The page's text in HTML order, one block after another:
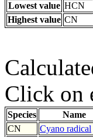
Lowest value HCN
Highest value CN
Click on
Species Name
CN
Cyano radical